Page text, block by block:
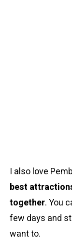
I also love
best
together. You
few days and
want to.